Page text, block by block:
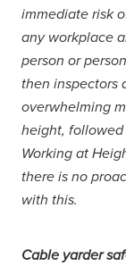
immediate risk
any workplace
person or
then inspectors
overwhelming
height, followed
Working at
there is no
with this.
Cable yarder